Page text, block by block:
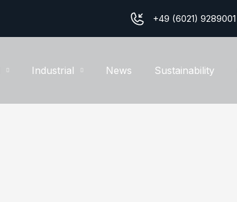
+49 (6021) 9289001
Industrial News Sustainability